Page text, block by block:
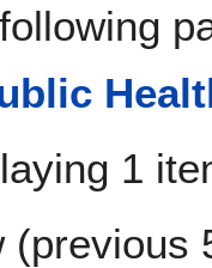
1
(previous